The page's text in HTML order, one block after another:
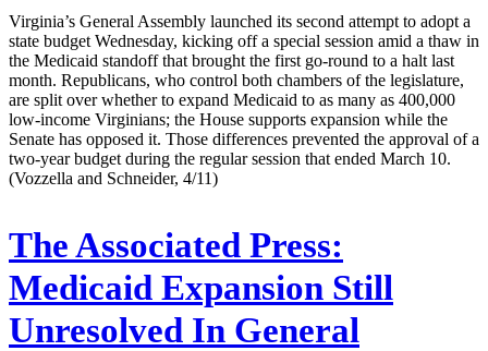
Virginia’s General Assembly launched its second attempt to adopt a
state budget Wednesday, kicking off a special session amid a thaw in
the Medicaid standoff that brought the first go-round to a halt last
month. Republicans, who control both chambers of the legislature,
are split over whether to expand Medicaid to as many as 400,000
low-income Virginians; the House supports expansion while the
Senate has opposed it. Those differences prevented the approval of a
two-year budget during the regular session that ended March 10.
(Vozzella and Schneider, 4/11)
The Associated Press:
Medicaid Expansion Still
Unresolved In General